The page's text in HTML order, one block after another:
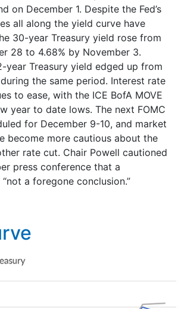
on December 1. Despite the Fed’s
all along the yield curve have
30-year Treasury yield rose from
28 to 4.68% by November 3.
year Treasury yield edged up from
the same period. Interest rate
to ease, with the ICE BofA MOVE
year to date lows. The next FOMC
for December 9-10, and market
become more cautious about the
rate cut. Chair Powell cautioned
press conference that a
a foregone conclusion.”